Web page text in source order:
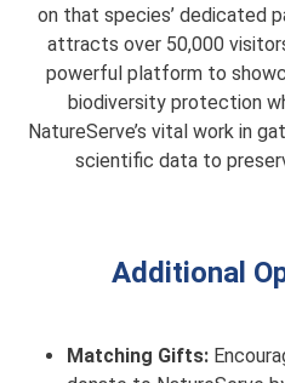
on that species’ dedicated
attracts over 50,000
powerful platform to
biodiversity protection
NatureServe’s vital work in
scientific data to
Additional
Matching Gifts: